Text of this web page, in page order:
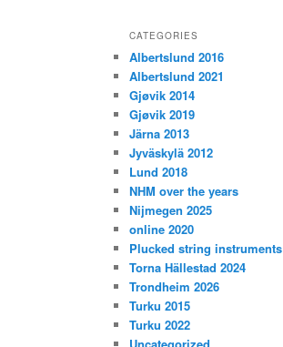
CATEGORIES
Albertslund 2016
Albertslund 2021
Gjøvik 2014
Gjøvik 2019
Järna 2013
Jyväskylä 2012
Lund 2018
NHM over the years
Nijmegen 2025
online 2020
Plucked string instruments
Torna Hällestad 2024
Trondheim 2026
Turku 2015
Turku 2022